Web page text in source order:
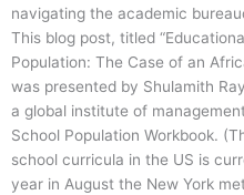
navigating the academic
This blog post, titled
Population: The Case of an
was presented by Shulamith
a global institute of
School Population Workbook.
school curricula in the US is
year in August the New York